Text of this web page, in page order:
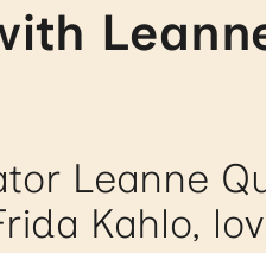
Leanne
Kahlo,